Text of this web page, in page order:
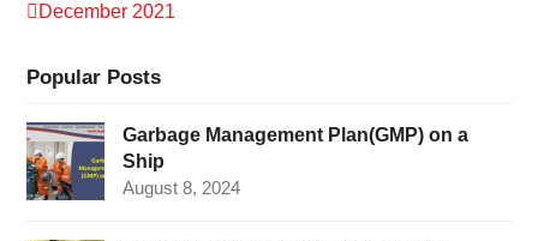
December 2021
Popular Posts
Garbage Management Plan(GMP) on a
Ship
August 8, 2024